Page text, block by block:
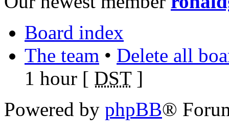
Board index
The team • Delete all
1 hour [ DST]
Powered by phpBB®